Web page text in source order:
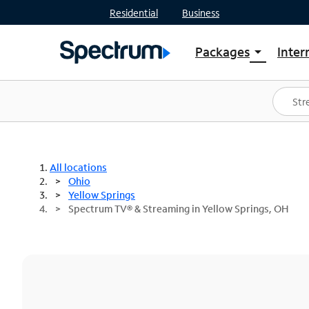
Residential Business
Packages arrow_drop_down
Shop Packages
Spectrum One
Best Deals
All locations
Ohio
Yellow Springs
Spectrum TV® & Streaming in Yellow Springs, OH